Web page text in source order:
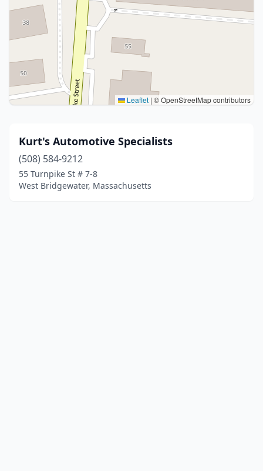
Leaflet | © OpenStreetMap contributors
Kurt's Automotive Specialists
(508) 584-9212
55 Turnpike St # 7-8
West Bridgewater, Massachusetts